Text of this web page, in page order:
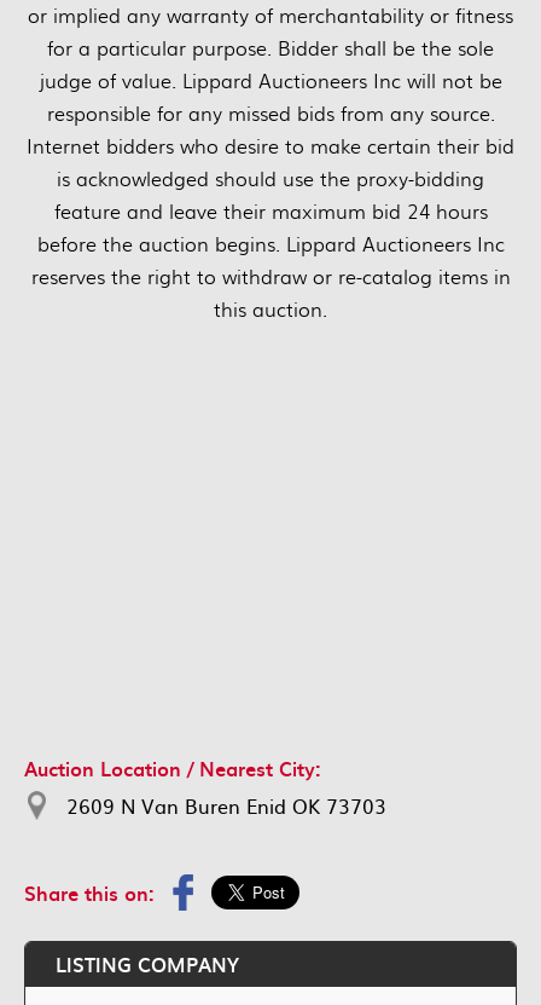
or implied any warranty of merchantability or fitness
for a particular purpose. Bidder shall be the sole
judge of value. Lippard Auctioneers Inc will not be
responsible for any missed bids from any source.
Internet bidders who desire to make certain their bid
is acknowledged should use the proxy-bidding
feature and leave their maximum bid 24 hours
before the auction begins. Lippard Auctioneers Inc
reserves the right to withdraw or re-catalog items in
this auction.
Auction Location / Nearest City:
2609 N Van Buren Enid OK 73703
Share this on:
LISTING COMPANY